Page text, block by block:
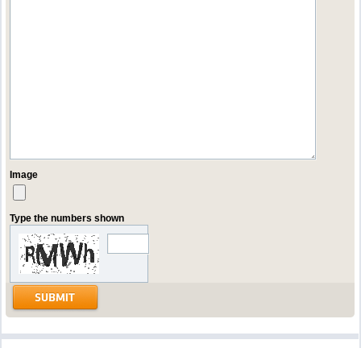
Image
Type the numbers shown